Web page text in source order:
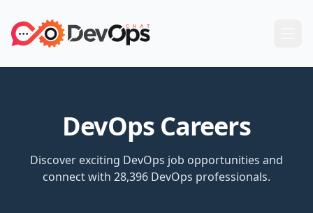
DevOps Careers
Discover exciting DevOps job opportunities and
connect with 28,396 DevOps professionals.